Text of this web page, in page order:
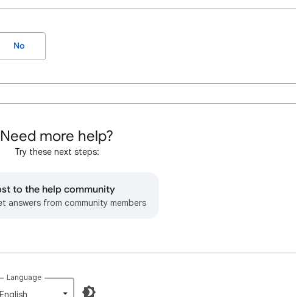
No
Need more help?
Try these next steps:
to the help community
answers from community members
Language
English‎